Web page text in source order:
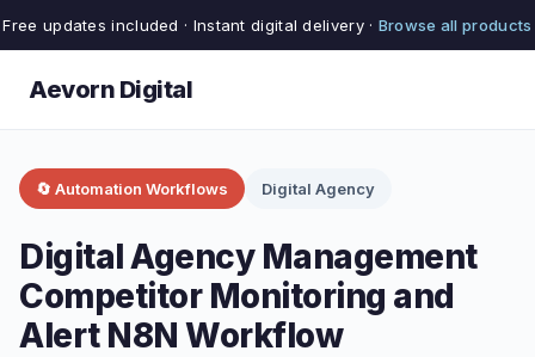
Free updates included · Instant digital delivery · Browse all products
Aevorn Digital
🔄 Automation Workflows Digital Agency
Digital Agency Management
Competitor Monitoring and
Alert N8N Workflow